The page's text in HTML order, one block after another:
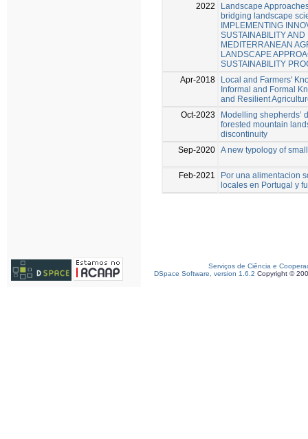
2022
Landscape
bridging landscape
IMPLEMENTING
SUSTAINABILITY
MEDITERRANEAN
LANDSCAPE
SUSTAINABILITY
Apr-2018
Local and Farmers'
Informal and Formal
and Resilient
Oct-2023
Modelling shepherds’
forested mountain
discontinuity
Sep-2020 A new typology of
Feb-2021
Por una alimentacion
locales en Portugal y
Serviços de Ciência e
DSpace Software, version 1.6.2 Copyright ©